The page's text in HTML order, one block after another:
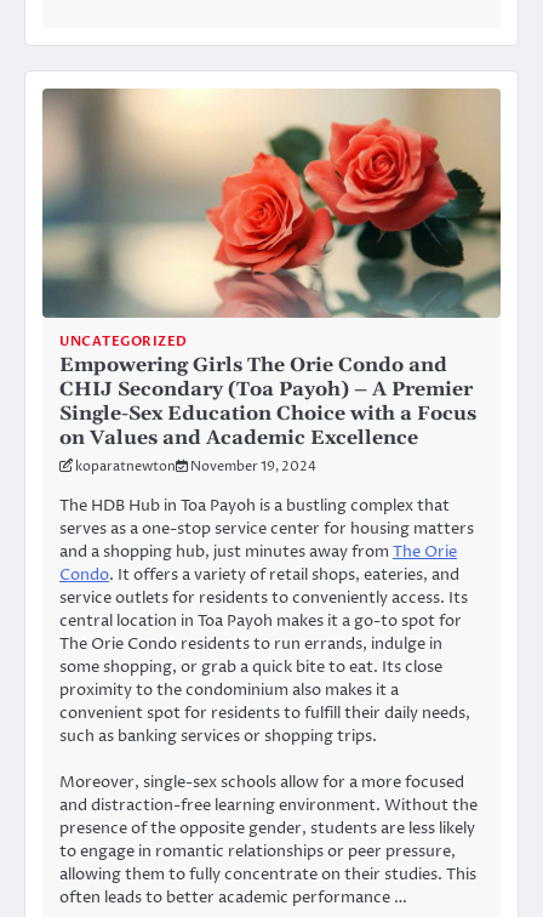
UNCATEGORIZED
Empowering Girls The Orie Condo and
CHIJ Secondary (Toa Payoh) – A Premier
Single-Sex Education Choice with a Focus
on Values and Academic Excellence
koparatnewton November 19, 2024
The HDB Hub in Toa Payoh is a bustling complex that
serves as a one-stop service center for housing matters
and a shopping hub, just minutes away from The Orie
Condo. It offers a variety of retail shops, eateries, and
service outlets for residents to conveniently access. Its
central location in Toa Payoh makes it a go-to spot for
The Orie Condo residents to run errands, indulge in
some shopping, or grab a quick bite to eat. Its close
proximity to the condominium also makes it a
convenient spot for residents to fulfill their daily needs,
such as banking services or shopping trips.
Moreover, single-sex schools allow for a more focused
and distraction-free learning environment. Without the
presence of the opposite gender, students are less likely
to engage in romantic relationships or peer pressure,
allowing them to fully concentrate on their studies. This
often leads to better academic performance …